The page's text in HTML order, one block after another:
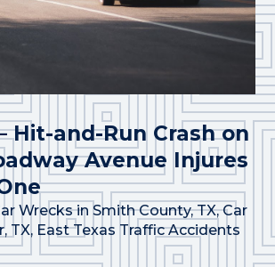
Hit-and-Run Crash on
Avenue Injures
Wrecks in Smith County, TX,Car
TX, East Texas Traffic Accidents